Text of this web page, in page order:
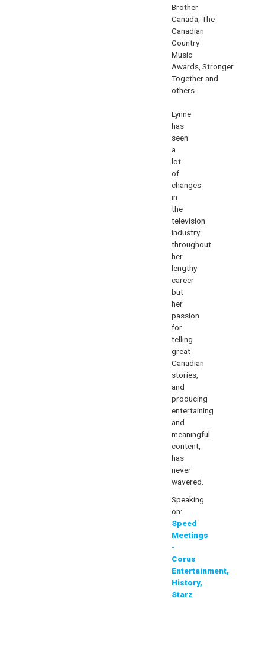
Brother
Canada The
Canadian
Country
Music
Awards Stronger
Togetherand
others.
Lynne
has
seen
a
lot
of
changes
in
the
television
industry
throughout
her
lengthy
career
but
her
passion
for
telling
great
Canadian
stories,
and
producing
entertaining
and
meaningful
content,
has
never
wavered.
Speaking
on:
Speed
Meetings
-
Corus
Entertainment,
History,
Starz